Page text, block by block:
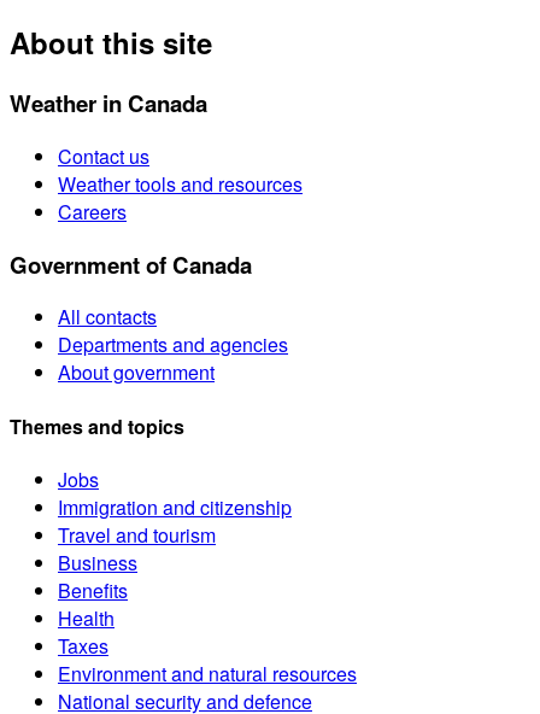
About this site
Weather in Canada
Contact us
Weather tools and resources
Careers
Government of Canada
All contacts
Departments and agencies
About government
Themes and topics
Jobs
Immigration and citizenship
Travel and tourism
Business
Benefits
Health
Taxes
Environment and natural resources
National security and defence